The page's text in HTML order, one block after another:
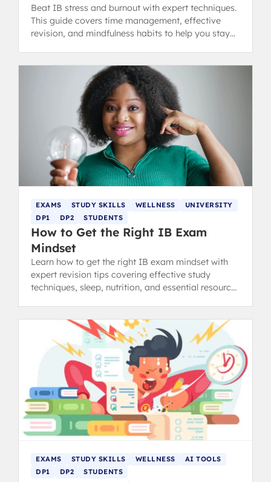
Beat IB stress and burnout with expert techniques.
This guide covers time management, effective
revision, and mindfulness habits to help you stay
EXAMS STUDY SKILLS WELLNESS
UNIVERSITY
DP1
DP2 STUDENTS
How to Get the Right IB Exam
Mindset
Learn how to get the right IB exam mindset with
expert revision tips covering effective study
techniques, sleep, nutrition, and essential resources
EXAMS STUDY SKILLS WELLNESS
AI TOOLS
DP1
DP2 STUDENTS